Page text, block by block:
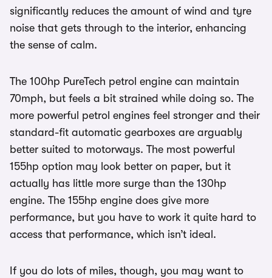
significantly reduces the amount of wind and tyre
noise that gets through to the interior, enhancing
the sense of calm.
The 100hp PureTech petrol engine can maintain
70mph, but feels a bit strained while doing so. The
more powerful petrol engines feel stronger and their
standard-fit automatic gearboxes are arguably
better suited to motorways. The most powerful
155hp option may look better on paper, but it
actually has little more surge than the 130hp
engine. The 155hp engine does give more
performance, but you have to work it quite hard to
access that performance, which isn’t ideal.
If you do lots of miles, though, you may want to